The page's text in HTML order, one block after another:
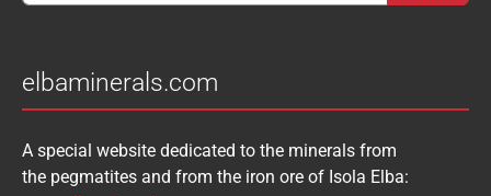
elbaminerals.com
A special website dedicated to the minerals from
the pegmatites and from the iron ore of Isola Elba: